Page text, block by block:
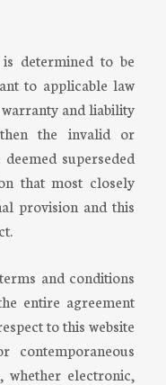
determined to be
to applicable law
and liability
the invalid or
superseded
that most closely
provision and this
and conditions
entire agreement
to this website
whether electronic,